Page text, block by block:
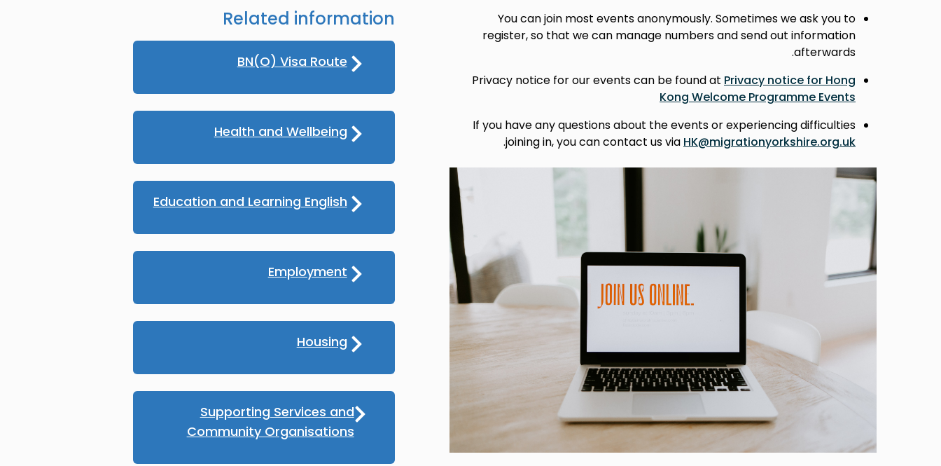
You can join most events anonymously. Sometimes we ask you to
register, so that we can manage numbers and send out information
afterwards.
Privacy notice for our events can be found at Privacy notice for Hong
Kong Welcome Programme Events
If you have any questions about the events or experiencing difficulties
joining in, you can contact us via HK@migrationyorkshire.org.uk
.
Related information
BN(O) Visa Route
Health and Wellbeing
Education and Learning English
Employment
Housing
Supporting Services and
Community Organisations